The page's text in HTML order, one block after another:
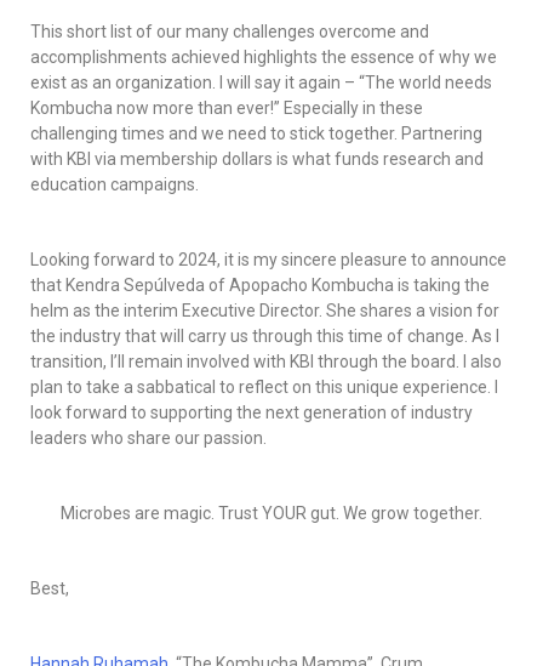
This short list of our many challenges overcome and
accomplishments achieved highlights the essence of why we
exist as an organization. I will say it again – “The world needs
Kombucha now more than ever!” Especially in these
challenging times and we need to stick together. Partnering
with KBI via membership dollars is what funds research and
education campaigns.
Looking forward to 2024, it is my sincere pleasure to announce
that Kendra Sepúlveda of Apopacho Kombucha is taking the
helm as the interim Executive Director. She shares a vision for
the industry that will carry us through this time of change. As I
transition, I’ll remain involved with KBI through the board. I also
plan to take a sabbatical to reflect on this unique experience. I
look forward to supporting the next generation of industry
leaders who share our passion.
Microbes are magic. Trust YOUR gut. We grow together.
Best,